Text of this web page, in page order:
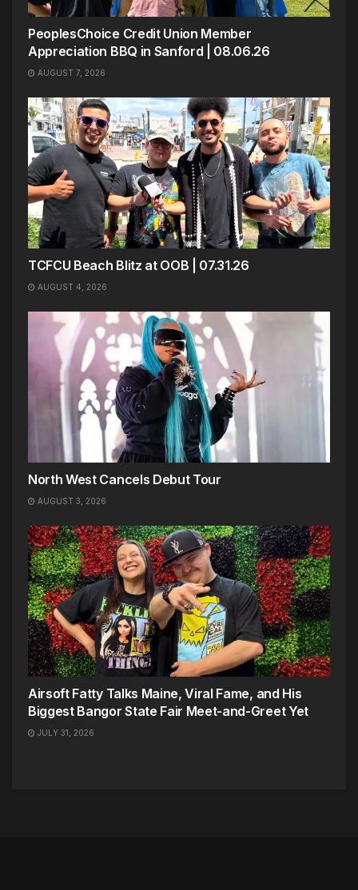
PeoplesChoice Credit Union Member
Appreciation BBQ in Sanford | 08.06.26
AUGUST 7, 2026
TCFCU Beach Blitz at OOB | 07.31.26
AUGUST 4, 2026
North West Cancels Debut Tour
AUGUST 3, 2026
Airsoft Fatty Talks Maine, Viral Fame, and His
Biggest Bangor State Fair Meet-and-Greet Yet
JULY 31, 2026